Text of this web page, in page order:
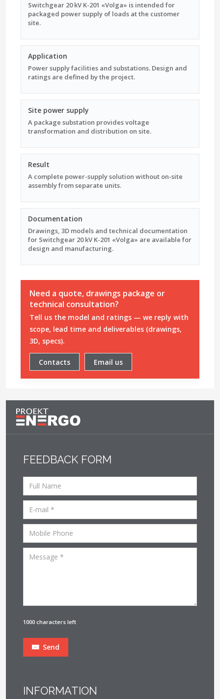
Switchgear 20 kV K-201 «Volga» is intended for
packaged power supply of loads at the customer
site.
Application
Power supply facilities and substations. Design and
ratings are defined by the project.
Site power supply
A package substation provides voltage
transformation and distribution on site.
Result
A complete power-supply solution without on-site
assembly from separate units.
Documentation
Drawings, 3D models and technical documentation
for Switchgear 20 kV K-201 «Volga» are available for
design and manufacturing.
Need a quote, drawings package or
technical consultation?
Tell us the model and ratings — we reply with
scope, lead time and deliverables (drawings,
3D, specs).
Contacts Email us
FEEDBACK FORM
1000 characters left
Send
INFORMATION